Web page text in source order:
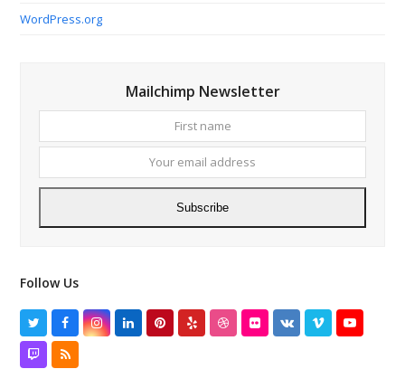
WordPress.org
Mailchimp Newsletter
name
email
Subscribe
Follow Us
TwitterFacebookInstagram
LinkedInPinterest
Yelp DribbbleFlickrVK VimeoYouTube
TwitchRSS